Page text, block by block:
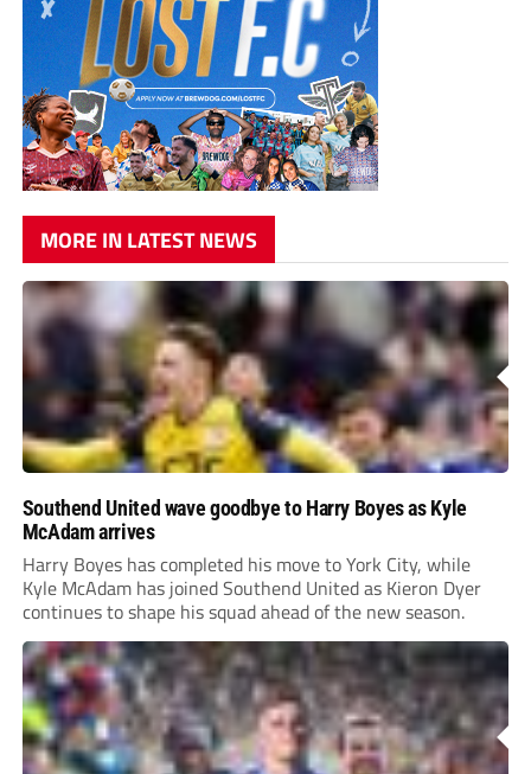
MORE IN LATEST NEWS
Southend United wave goodbye to Harry Boyes as Kyle
McAdam arrives
Harry Boyes has completed his move to York City, while
Kyle McAdam has joined Southend United as Kieron Dyer
continues to shape his squad ahead of the new season.